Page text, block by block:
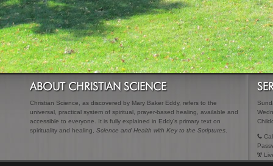
ABOUT CHRISTIAN SCIENCE
Christian Science, as discovered by Mary Baker Eddy, refers to the
universal, practical system of spiritual, prayer-based healing, available and
accessible to everyone. It is fully explained in Eddy's primary text on
spirituality and healing, Science and Health with Key to the Scriptures.